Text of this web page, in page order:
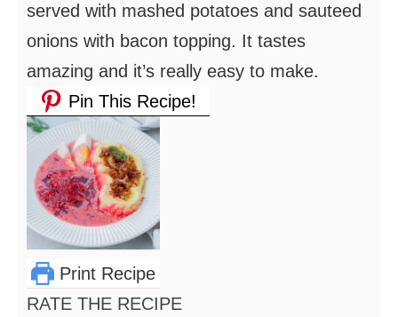
served with mashed potatoes and sauteed
onions with bacon topping. It tastes
amazing and it’s really easy to make.
Pin This Recipe!
Print Recipe
RATE THE RECIPE